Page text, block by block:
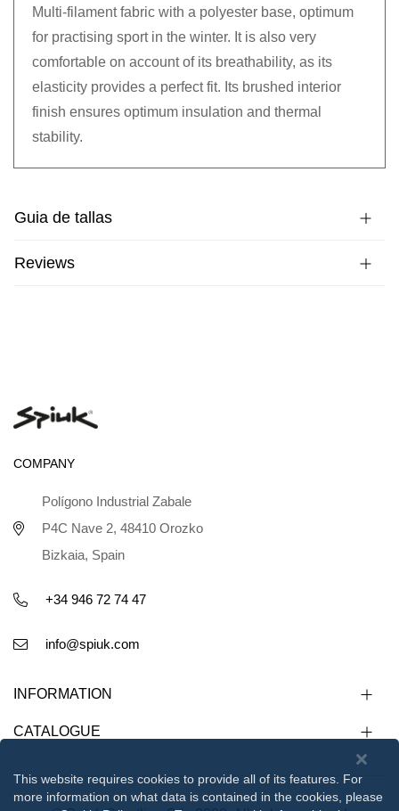
Multi-filament fabric with a polyester base, optimum
for practising sport in the winter. It is also very
comfortable on account of its breathability, as its
elasticity provides a perfect fit. Its brushed interior
finish ensures optimum insulation and thermal
stability.
Guia de tallas
Reviews
COMPANY
Polígono Industrial Zabale
P4C Nave 2, 48410 Orozko
Bizkaia, Spain
+34 946 72 74 47
info@spiuk.com
INFORMATION
CATALOGUE
This website requires cookies to provide all of its features. For
more information on what data is contained in the cookies, please